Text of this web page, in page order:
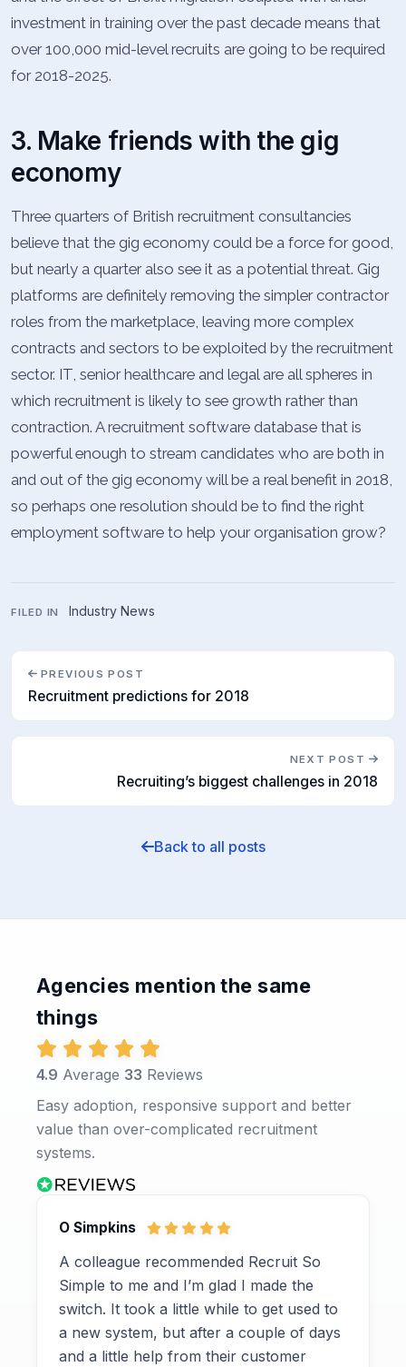
investment in training over the past decade means that
over 100,000 mid-level recruits are going to be required
for 2018-2025.
3. Make friends with the gig
economy
Three quarters of British recruitment consultancies
believe that the gig economy could be a force for good,
but nearly a quarter also see it as a potential threat. Gig
platforms are definitely removing the simpler contractor
roles from the marketplace, leaving more complex
contracts and sectors to be exploited by the recruitment
sector. IT, senior healthcare and legal are all spheres in
which recruitment is likely to see growth rather than
contraction. A recruitment software database that is
powerful enough to stream candidates who are both in
and out of the gig economy will be a real benefit in 2018,
so perhaps one resolution should be to find the right
employment software to help your organisation grow?
FILED IN Industry News
PREVIOUS POST
Recruitment predictions for 2018
NEXT POST
Recruiting’s biggest challenges in 2018
Back to all posts
Agencies mention the same
things
4.9 Average 33 Reviews
Easy adoption, responsive support and better
value than over-complicated recruitment
systems.
O Simpkins
A colleague recommended Recruit So
Simple to me and I’m glad I made the
switch. It took a little while to get used to
a new system, but after a couple of days
and a little help from their customer